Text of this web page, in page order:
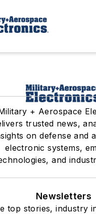
+ Aerospace
trusted news,
on defense and
electronic systems,
and
Newsletters
top stories, industry